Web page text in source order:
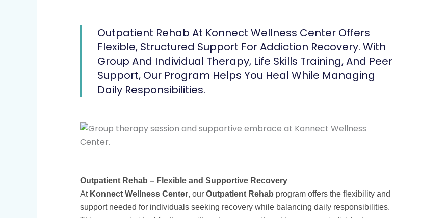
Outpatient Rehab At Konnect Wellness Center Offers
Flexible, Structured Support For Addiction Recovery. With
Group And Individual Therapy, Life Skills Training, And Peer
Support, Our Program Helps You Heal While Managing
Daily Responsibilities.
Outpatient Rehab – Flexible and Supportive Recovery
At Konnect Wellness Center, our Outpatient Rehab program offers the flexibility and
support needed for individuals seeking recovery while balancing daily responsibilities.